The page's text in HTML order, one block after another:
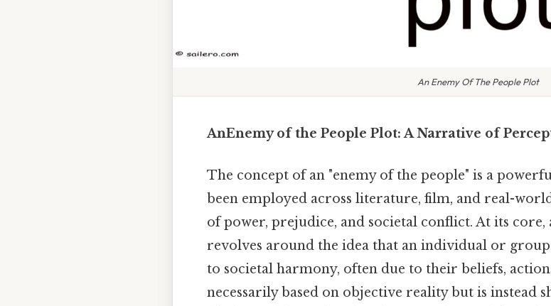
An Enemy Of The People Plot
AnEnemy of the People Plot: A Narrative of
The concept of an "enemy of the people" is a
been employed across literature, film, and real-
of power, prejudice, and societal conflict. At its
revolves around the idea that an individual or
to societal harmony, often due to their beliefs,
necessarily based on objective reality but is instead